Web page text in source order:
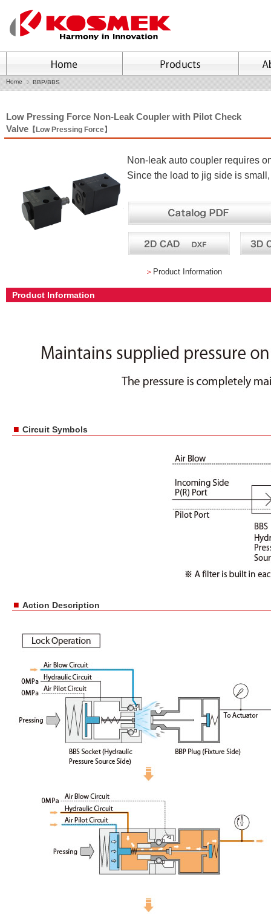
Home BBP/BBS
Low Pressing Force Non-Leak Coupler with Pilot Check
Valve 【Low Pressing Force】
Non-leak auto coupler requires
Since the load to jig side is
＞ Product Information
Product Information
■ Circuit Symbols
■ Action Description